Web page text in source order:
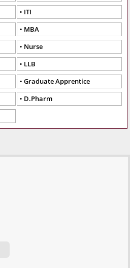
ITI
MBA
Nurse
LLB
Graduate Apprentice
D.Pharm